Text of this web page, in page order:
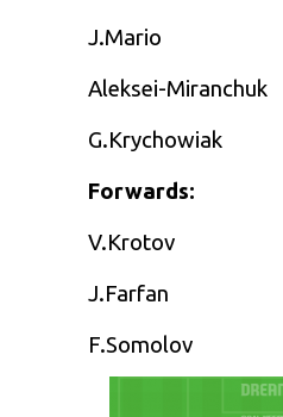
J.Mario
Aleksei-Miranchuk
G.Krychowiak
Forwards:
V.Krotov
J.Farfan
F.Somolov